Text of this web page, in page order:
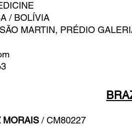
/ BOLÍVIA
MARTIN, PRÉDIO
MORAIS / CM80227